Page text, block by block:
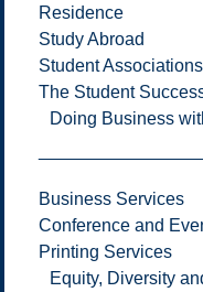
Residence
Study Abroad
Student Associations
The Student
Doing Business
Business Services
Conference and
Printing Services
Equity, Diversity